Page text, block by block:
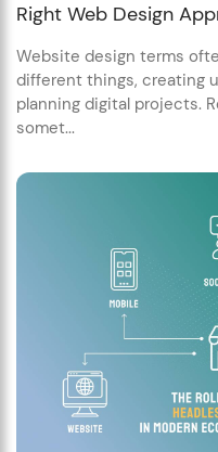
Right Web Design
Website design terms
different things, creating
planning digital projects.
somet...